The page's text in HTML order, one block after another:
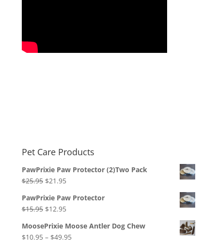
Pet Care Products
PawPrixie Paw Protector (2)Two Pack
$25.95 Original
was:
$25.95.
$21.95Current
is:
$21.95.
PawPrixie Paw Protector
$15.95 Original
was:
$15.95.
$12.95Current
is:
$12.95.
MoosePrixie Moose Antler Dog Chew
$10.95 – $49.95Price